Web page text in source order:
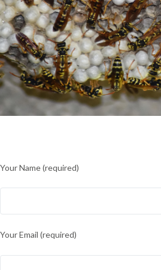
Your Name (required)
Your Email (required)